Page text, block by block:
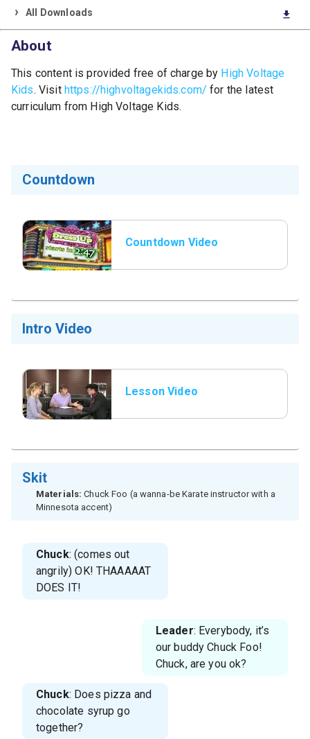
download
All Downloads
About
This content is provided free of charge by High Voltage
Kids. Visit https://highvoltagekids.com/ for the latest
curriculum from High Voltage Kids.
Countdown
Countdown Video
Intro Video
Lesson Video
Skit
Materials: Chuck Foo (a wanna-be Karate instructor with a
Minnesota accent)
Chuck: (comes out
angrily) OK! THAAAAAT
DOES IT!
Leader: Everybody, it’s
our buddy Chuck Foo!
Chuck, are you ok?
Chuck: Does pizza and
chocolate syrup go
together?